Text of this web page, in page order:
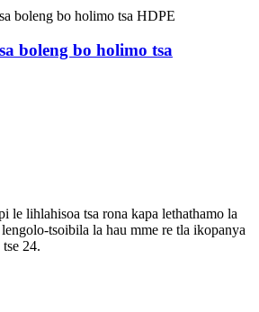
boleng bo holimo tsa
le lihlahisoa tsa rona kapa lethathamo la
tsoibila la hau mme re tla ikopanya
24.